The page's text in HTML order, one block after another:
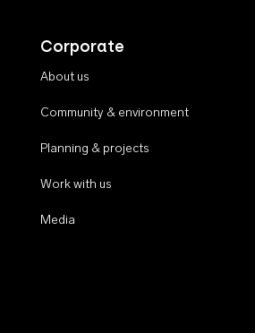
Corporate
About us
Community & environment
Planning & projects
Work with us
Media